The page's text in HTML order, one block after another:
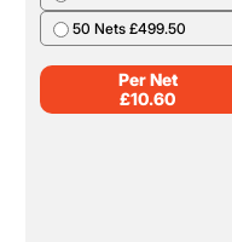
50 Nets £499.50
Per Net
£10.60